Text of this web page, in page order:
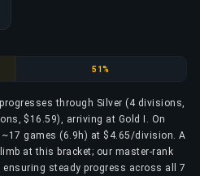
Gold
51%
through Silver (4 divisions,
$16.59), arriving at Gold I. On
games (6.9h) at $4.65/division. A
at this bracket; our master-rank
steady progress across all 7